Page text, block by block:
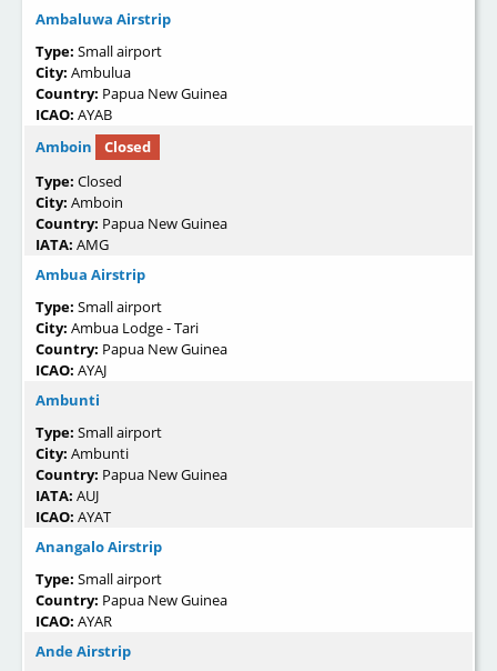
Ambaluwa Airstrip
Type: Small airport
City: Ambulua
Country: Papua New Guinea
ICAO: AYAB
Amboin
Closed
Type: Closed
City: Amboin
Country: Papua New Guinea
IATA: AMG
Ambua Airstrip
Type: Small airport
City: Ambua Lodge - Tari
Country: Papua New Guinea
ICAO: AYAJ
Ambunti
Type: Small airport
City: Ambunti
Country: Papua New Guinea
IATA: AUJ
ICAO: AYAT
Anangalo Airstrip
Type: Small airport
Country: Papua New Guinea
ICAO: AYAR
Ande Airstrip